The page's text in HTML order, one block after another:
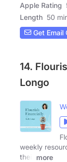
Apple Rating
Length 50
Get Email
14.
Longo
weekly
their
more